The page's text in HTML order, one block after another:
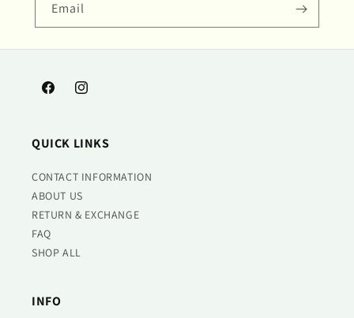
Email
FacebookInstagram
QUICK LINKS
CONTACT INFORMATION
ABOUT US
RETURN & EXCHANGE
FAQ
SHOP ALL
INFO